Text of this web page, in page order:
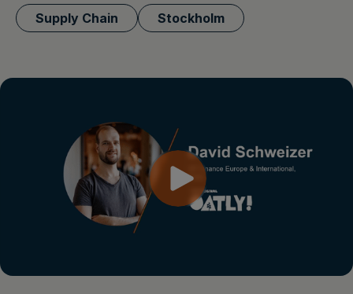
Get a demo
Login
Supply Chain Stockholm